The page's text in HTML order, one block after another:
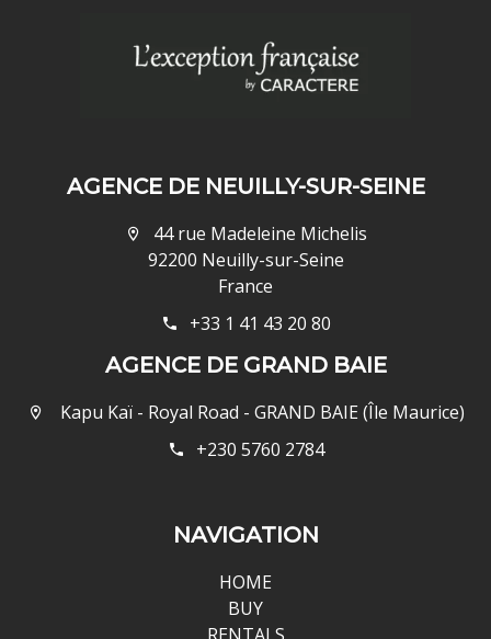
AGENCE DE NEUILLY-SUR-SEINE
44 rue Madeleine Michelis
92200 Neuilly-sur-Seine
France
+33 1 41 43 20 80
AGENCE DE GRAND BAIE
Kapu Kaï - Royal Road - GRAND BAIE (Île Maurice)
+230 5760 2784
NAVIGATION
HOME
BUY